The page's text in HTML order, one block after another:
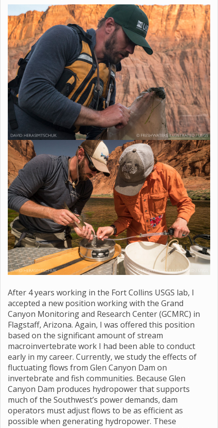
After 4 years working in the Fort Collins USGS lab, I
accepted a new position working with the Grand
Canyon Monitoring and Research Center (GCMRC) in
Flagstaff, Arizona. Again, I was offered this position
based on the significant amount of stream
macroinvertebrate work I had been able to conduct
early in my career. Currently, we study the effects of
fluctuating flows from Glen Canyon Dam on
invertebrate and fish communities. Because Glen
Canyon Dam produces hydropower that supports
much of the Southwest’s power demands, dam
operators must adjust flows to be as efficient as
possible when generating hydropower. These